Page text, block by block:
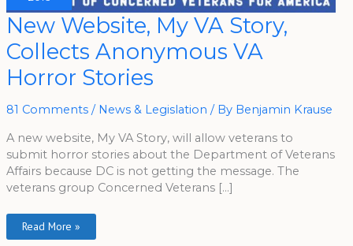
New Website, My VA Story,
Collects Anonymous VA
Horror Stories
81 Comments / News & Legislation / By Benjamin Krause
A new website, My VA Story, will allow veterans to
submit horror stories about the Department of Veterans
Affairs because DC is not getting the message. The
veterans group Concerned Veterans […]
New
Website,
My
VA
Story,
Collects
Anonymous
VA
Stories
Read More »